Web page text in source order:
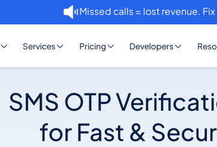
Missed calls = lost revenue.
Services Pricing Developers
SMS OTP
for Fast &